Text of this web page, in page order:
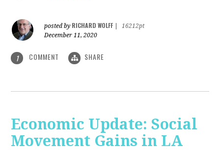
posted by RICHARD WOLFF
16212pt
December 11, 2020
1 COMMENT SHARE
Economic Update: Social
Movement Gains in LA